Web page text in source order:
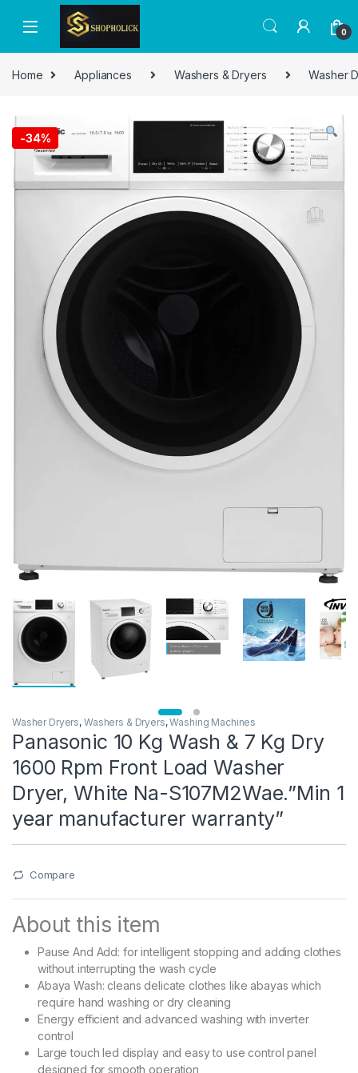
0
Home Appliances Washers & Dryers Washer
-34%
Washer Dryers, Washers & Dryers,Washing Machines
Panasonic 10 Kg Wash & 7 Kg Dry
1600 Rpm Front Load Washer
Dryer, White Na-S107M2Wae.”Min 1
year manufacturer warranty”
Compare
About this item
Pause And Add: for intelligent stopping and adding clothes
without interrupting the wash cycle
Abaya Wash: cleans delicate clothes like abayas which
require hand washing or dry cleaning
Energy efficient and advanced washing with inverter
control
Large touch led display and easy to use control panel
designed for smooth operation